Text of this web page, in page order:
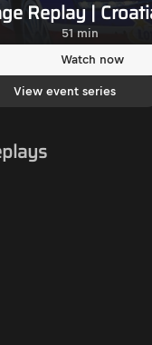
Replay |
51 min
Watch now
View event series